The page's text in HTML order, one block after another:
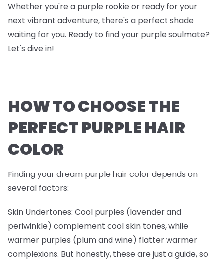
Whether you're a purple rookie or ready for your
next vibrant adventure, there's a perfect shade
waiting for you. Ready to find your purple soulmate?
Let's dive in!
HOW TO CHOOSE THE
PERFECT PURPLE HAIR
COLOR
Finding your dream purple hair color depends on
several factors:
Skin Undertones: Cool purples (lavender and
periwinkle) complement cool skin tones, while
warmer purples (plum and wine) flatter warmer
complexions. But honestly, these are just a guide, so